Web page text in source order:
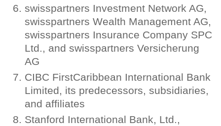
swisspartners Investment Network AG,
swisspartners Wealth Management AG,
swisspartners Insurance Company SPC
Ltd., and swisspartners Versicherung
AG
CIBC FirstCaribbean International Bank
Limited, its predecessors, subsidiaries,
and affiliates
Stanford International Bank, Ltd.,